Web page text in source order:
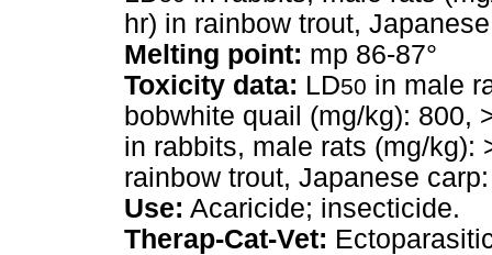
hr) in rainbow trout,
Melting point: mp 86-87°
Toxicity data: LD50 in male
bobwhite quail (mg/kg): 800,
in rabbits, male rats (mg/kg):
rainbow trout, Japanese
Use: Acaricide; insecticide.
Therap-Cat-Vet: